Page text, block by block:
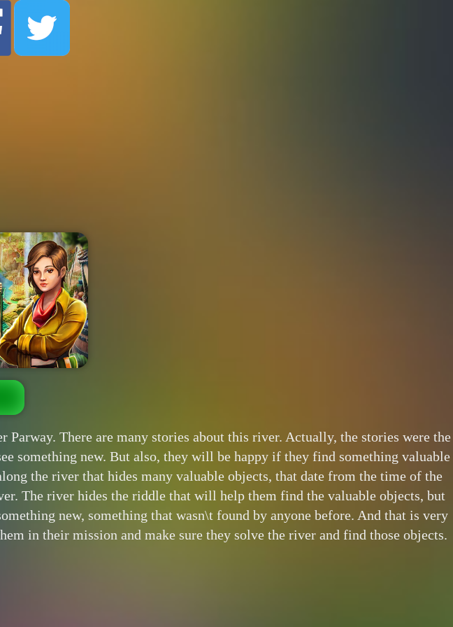
There are many stories about this river. Actually, the stories were the
something new. But also, they will be happy if they find something valuable
the river that hides many valuable objects, that date from the time of the
The river hides the riddle that will help them find the valuable objects, but
new, something that wasn\t found by anyone before. And that is very
in their mission and make sure they solve the river and find those objects.